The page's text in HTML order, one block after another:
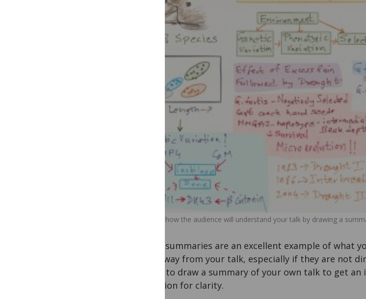
Envision how the audience will understand your talk by drawing a
These summaries are an excellent example of what
take away from your talk, especially if they are not
useful to draw a summary of your own talk to get
attention for clarity.